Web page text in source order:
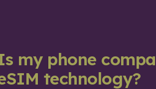
my phone
technology?